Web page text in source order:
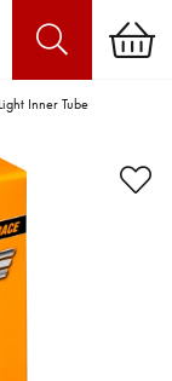
Inner Tube